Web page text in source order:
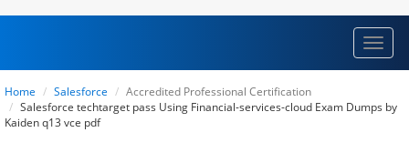
Home Salesforce
Accredited Professional Certification
Salesforce techtarget pass Using Financial-services-cloud Exam Dumps by
Kaiden q13 vce pdf